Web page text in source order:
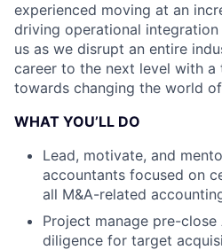
experienced moving at an
driving operational
us as we disrupt an entire
career to the next level with a
towards changing the world
WHAT YOU’LL DO
Lead, motivate, and
accountants focused on
all M&A-related
Project manage pre-
diligence for target